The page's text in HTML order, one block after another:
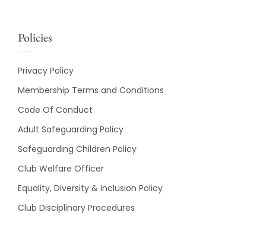
Policies
Privacy Policy
Membership Terms and Conditions
Code Of Conduct
Adult Safeguarding Policy
Safeguarding Children Policy
Club Welfare Officer
Equality, Diversity & Inclusion Policy
Club Disciplinary Procedures